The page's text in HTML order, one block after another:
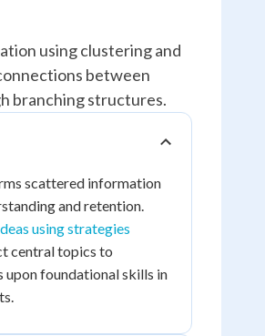
No attempts
using clustering and
between
branching structures.
scattered information
and retention.
using strategies
central topics to
upon foundational skills in